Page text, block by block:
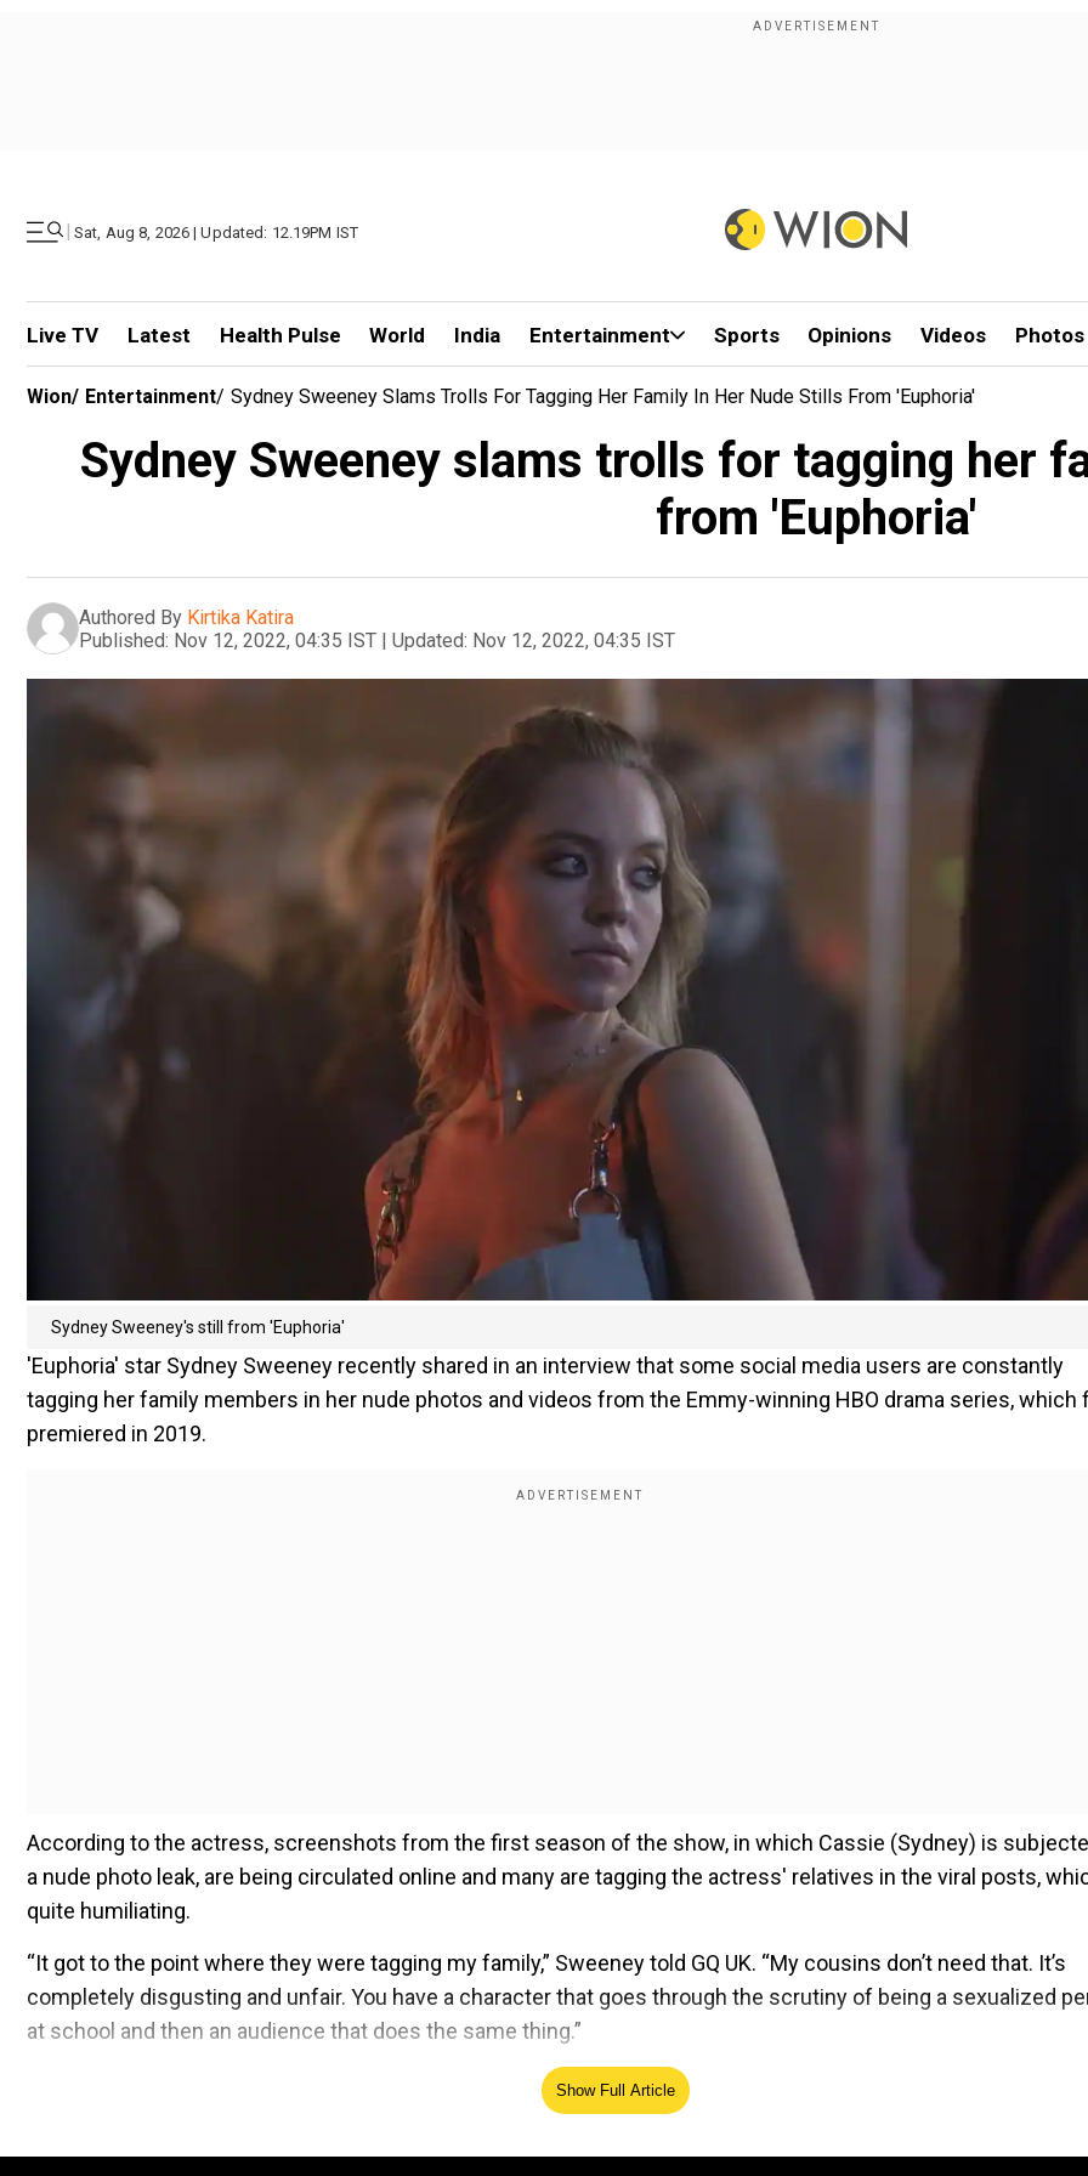
| Sat, Aug 8, 2026 | Updated: 12.19PM IST
Live TV Latest Health Pulse World India Entertainment Sports Opinions Videos Photos
Wion/ Entertainment/ Sydney Sweeney Slams Trolls For Tagging Her Family In Her Nude Stills From 'Euphoria'
Sydney Sweeney slams trolls for tagging her
from 'Euphoria'
Authored By Kirtika Katira
Published: Nov 12, 2022, 04:35 IST | Updated: Nov 12, 2022, 04:35 IST
Sydney Sweeney's still from 'Euphoria'
'Euphoria' star Sydney Sweeney recently shared in an interview that some social media users are constantly
tagging her family members in her nude photos and videos from the Emmy-winning HBO drama series, which
premiered in 2019.
According to the actress, screenshots from the first season of the show, in which Cassie (Sydney) is
a nude photo leak, are being circulated online and many are tagging the actress' relatives in the viral posts,
quite humiliating.
“It got to the point where they were tagging my family,” Sweeney told GQ UK. “My cousins don’t need that. It’s
completely disgusting and unfair. You have a character that goes through the scrutiny of being a sexualized
at school and then an audience that does the same thing.”
Add WION as a Preferred SourceShow Full Article